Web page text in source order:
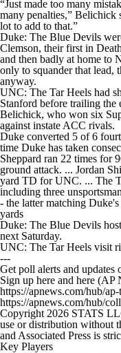
“Just made too many
many penalties,” Belichick
lot to add to that.”
Duke: The Blue Devils
Clemson, their first in
and then badly at home to
only to squander that lead,
anyway.
UNC: The Tar Heels had
Stanford before trailing the
Belichick, who won six
against instate ACC rivals.
Duke converted 5 of 6
time Duke has taken
Sheppard ran 22 times for
ground attack. ... Jordan
yard TD for UNC. ... The
including three
- the latter matching
yards
Duke: The Blue Devils
next Saturday.
UNC: The Tar Heels visit
---
Get poll alerts and updates
Sign up here and here
https://apnews.com/hub/
https://apnews.com/hub/
Copyright 2026 STATS
use or distribution without
and Associated Press is
Key Players